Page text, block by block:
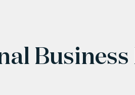
Business